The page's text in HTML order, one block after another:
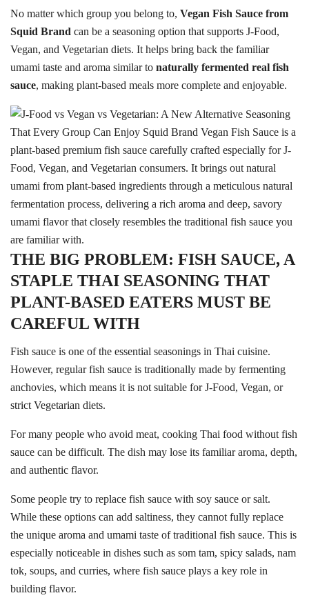
Search
for:
Search
No matter which group you belong to, Vegan Fish Sauce from
Squid Brand can be a seasoning option that supports J-Food,
Vegan, and Vegetarian diets. It helps bring back the familiar
umami taste and aroma similar to naturally fermented real fish
sauce, making plant-based meals more complete and enjoyable.
THE BIG PROBLEM: FISH SAUCE, A
STAPLE THAI SEASONING THAT
PLANT-BASED EATERS MUST BE
CAREFUL WITH
Fish sauce is one of the essential seasonings in Thai cuisine.
However, regular fish sauce is traditionally made by fermenting
anchovies, which means it is not suitable for J-Food, Vegan, or
strict Vegetarian diets.
For many people who avoid meat, cooking Thai food without fish
sauce can be difficult. The dish may lose its familiar aroma, depth,
and authentic flavor.
Some people try to replace fish sauce with soy sauce or salt.
While these options can add saltiness, they cannot fully replace
the unique aroma and umami taste of traditional fish sauce. This is
especially noticeable in dishes such as som tam, spicy salads, nam
tok, soups, and curries, where fish sauce plays a key role in
building flavor.